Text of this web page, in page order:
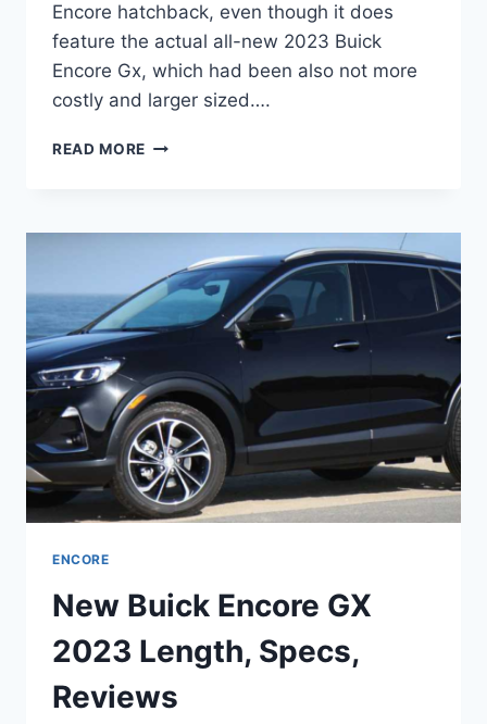
Encore hatchback, even though it does
feature the actual all-new 2023 Buick
Encore Gx, which had been also not more
costly and larger sized….
READ MORE NEW
2023
RELEASE
DATE,
INTERIOR,
COLORS
ENCORE
New Buick Encore GX
2023 Length, Specs,
Reviews